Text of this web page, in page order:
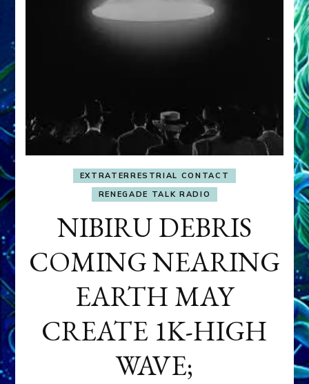
EXTRATERRESTRIAL CONTACT
RENEGADE TALK RADIO
NIBIRU DEBRIS
COMING NEARING
EARTH MAY
CREATE 1K-HIGH
WAVE;